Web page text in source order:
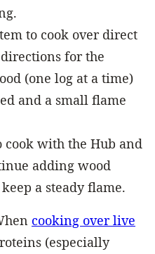
to cook over direct
for the
(one log at a time)
and a small flame
with the Hub and
adding wood
a steady flame.
cooking over live
(especially